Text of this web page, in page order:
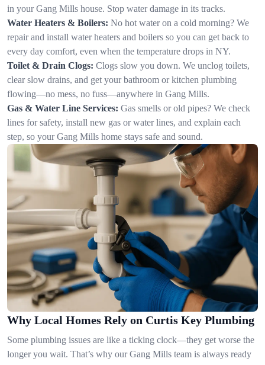
in your Gang Mills house. Stop water damage in its tracks.
Water Heaters & Boilers: No hot water on a cold morning? We
repair and install water heaters and boilers so you can get back to
every day comfort, even when the temperature drops in NY.
Toilet & Drain Clogs: Clogs slow you down. We unclog toilets,
clear slow drains, and get your bathroom or kitchen plumbing
flowing—no mess, no fuss—anywhere in Gang Mills.
Gas & Water Line Services: Gas smells or old pipes? We check
lines for safety, install new gas or water lines, and explain each
step, so your Gang Mills home stays safe and sound.
Why Local Homes Rely on Curtis Key Plumbing
Some plumbing issues are like a ticking clock—they get worse the
longer you wait. That’s why our Gang Mills team is always ready